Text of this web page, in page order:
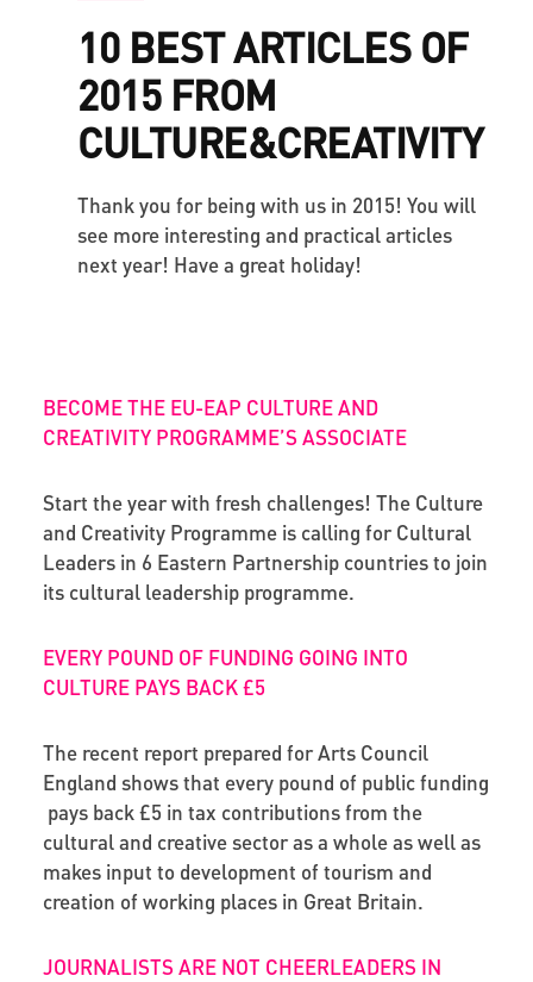
10 BEST ARTICLES OF
2015 FROM
CULTURE&CREATIVITY
Thank you for being with us in 2015! You will
see more interesting and practical articles
next year! Have a great holiday!
BECOME THE EU-EAP CULTURE AND
CREATIVITY PROGRAMME’S ASSOCIATE
Start the year with fresh challenges! The Culture
and Creativity Programme is calling for Cultural
Leaders in 6 Eastern Partnership countries to join
its cultural leadership programme.
EVERY POUND OF FUNDING GOING INTO
CULTURE PAYS BACK £5
The recent report prepared for Arts Council
England shows that every pound of public funding
pays back £5 in tax contributions from the
cultural and creative sector as a whole as well as
makes input to development of tourism and
creation of working places in Great Britain.
JOURNALISTS ARE NOT CHEERLEADERS IN